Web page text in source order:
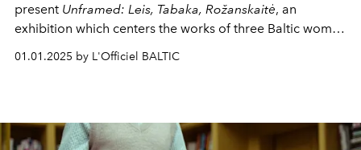
present Unframed: Leis, Tabaka, Rožanskaitė, an
exhibition which centers the works of three Baltic women
Marija Teresė Rožanskaitė (1933–2007) – in the late
spatial dynamics, their art invites us to step beyond
traditional frameworks and discover new, nuanced
01.01.2025 by L'Officiel BALTIC